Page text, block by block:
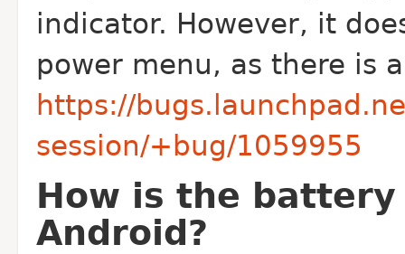
indicator. However, it
power menu, as there is
https://
session/+bug/1059955
How is the
Android?